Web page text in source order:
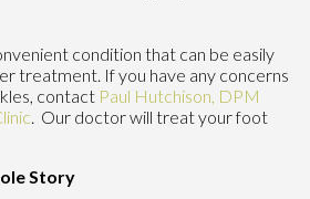
condition that can be easily
treatment. If you have any concerns
contact Paul Hutchison, DPM
. Our doctorwill treat your foot
Story